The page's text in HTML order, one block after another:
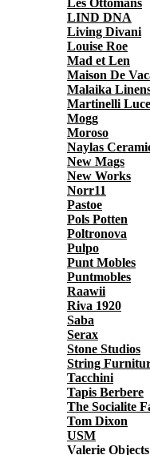
Les Ottomans
LIND DNA
Living Divani
Louise Roe
Mad et Len
Maison De
Malaika
Martinelli Luce
Mogg
Moroso
Naylas
New Mags
New Works
Norr11
Pastoe
Pols Potten
Poltronova
Pulpo
Punt Mobles
Puntmobles
Raawii
Riva 1920
Saba
Serax
Stone Studios
String
Tacchini
Tapis Berbere
The Socialite
Tom Dixon
USM
Valerie Objects